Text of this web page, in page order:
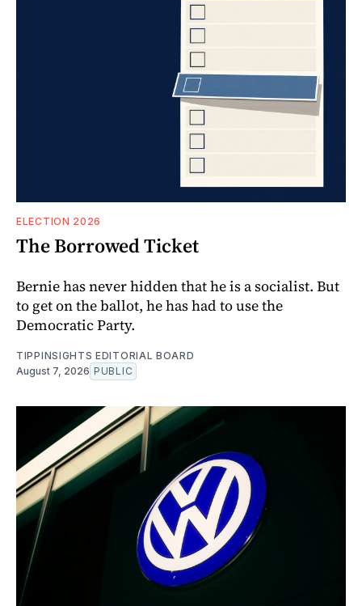
ELECTION 2026
The Borrowed Ticket
Bernie has never hidden that he is a socialist. But
to get on the ballot, he has had to use the
Democratic Party.
TIPPINSIGHTS EDITORIAL BOARD
August 7, 2026 PUBLIC